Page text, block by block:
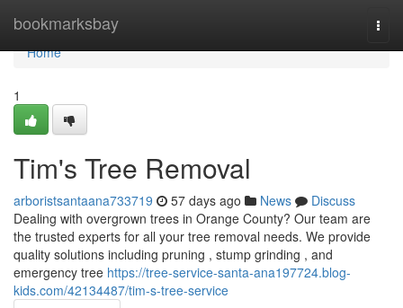
bookmarksbay
Home
Home
1
Tim's Tree Removal
arboristsantaana733719 57 days ago News
Discuss
Dealing with overgrown trees in Orange County? Our team are
the trusted experts for all your tree removal needs. We provide
quality solutions including pruning , stump grinding , and
emergency tree https://tree-service-santa-ana197724.blog-
kids.com/42134487/tim-s-tree-service